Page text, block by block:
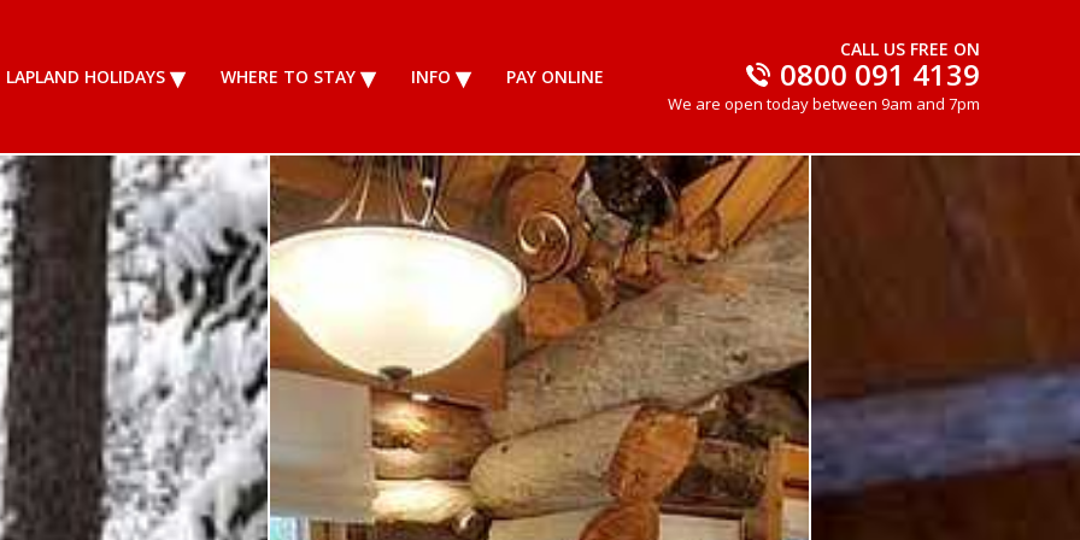
LAPLAND HOLIDAYS WHERE TO STAY INFO PAY ONLINE
CALL US FREE ON
0800 091 4139
We are open today between 9am and 7pm